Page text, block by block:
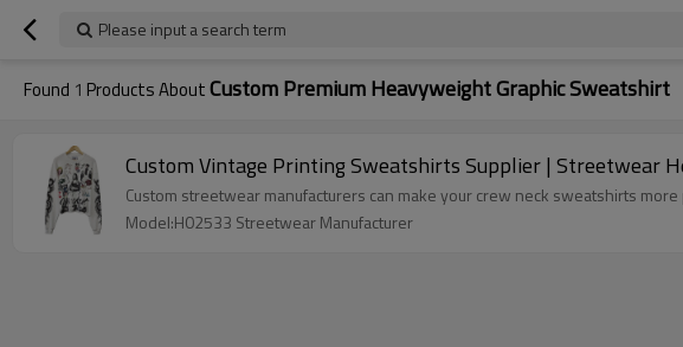
Please input a search term
Found 1 Products AboutCustom Premium Heavyweight Graphic Sweatshirt
Custom Vintage Printing Sweatshirts Supplier | Streetwear
Custom streetwear manufacturers can make your crew neck sweatshirts
Model:H02533 Streetwear Manufacturer